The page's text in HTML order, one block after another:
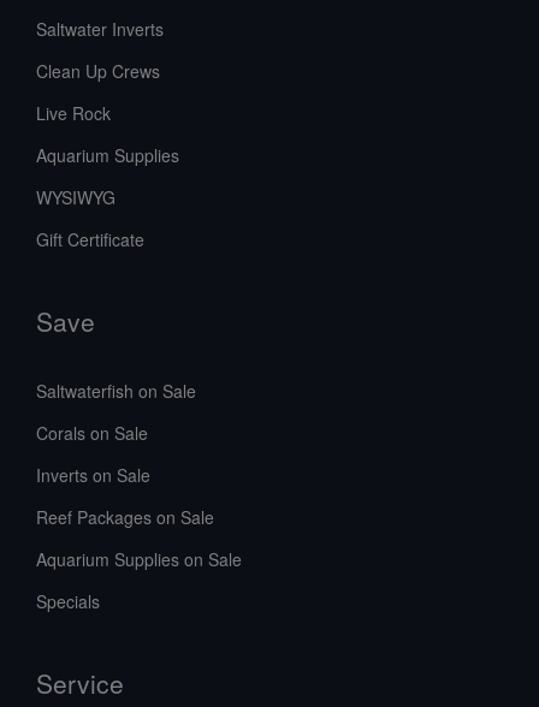
Saltwater Inverts
Clean Up Crews
Live Rock
Aquarium Supplies
WYSIWYG
Gift Certificate
Save
Saltwaterfish on Sale
Corals on Sale
Inverts on Sale
Reef Packages on Sale
Aquarium Supplies on Sale
Specials
Service